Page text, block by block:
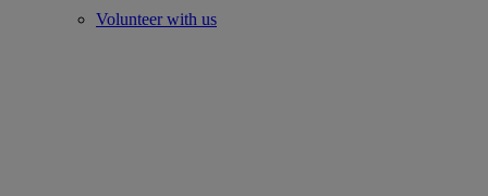
Volunteer with us